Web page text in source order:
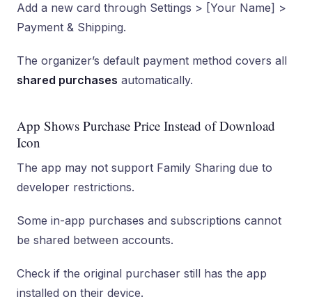
Add a new card through Settings > [Your Name] >
Payment & Shipping.
The organizer’s default payment method covers all
shared purchases automatically.
App Shows Purchase Price Instead of Download
Icon
The app may not support Family Sharing due to
developer restrictions.
Some in-app purchases and subscriptions cannot
be shared between accounts.
Check if the original purchaser still has the app
installed on their device.